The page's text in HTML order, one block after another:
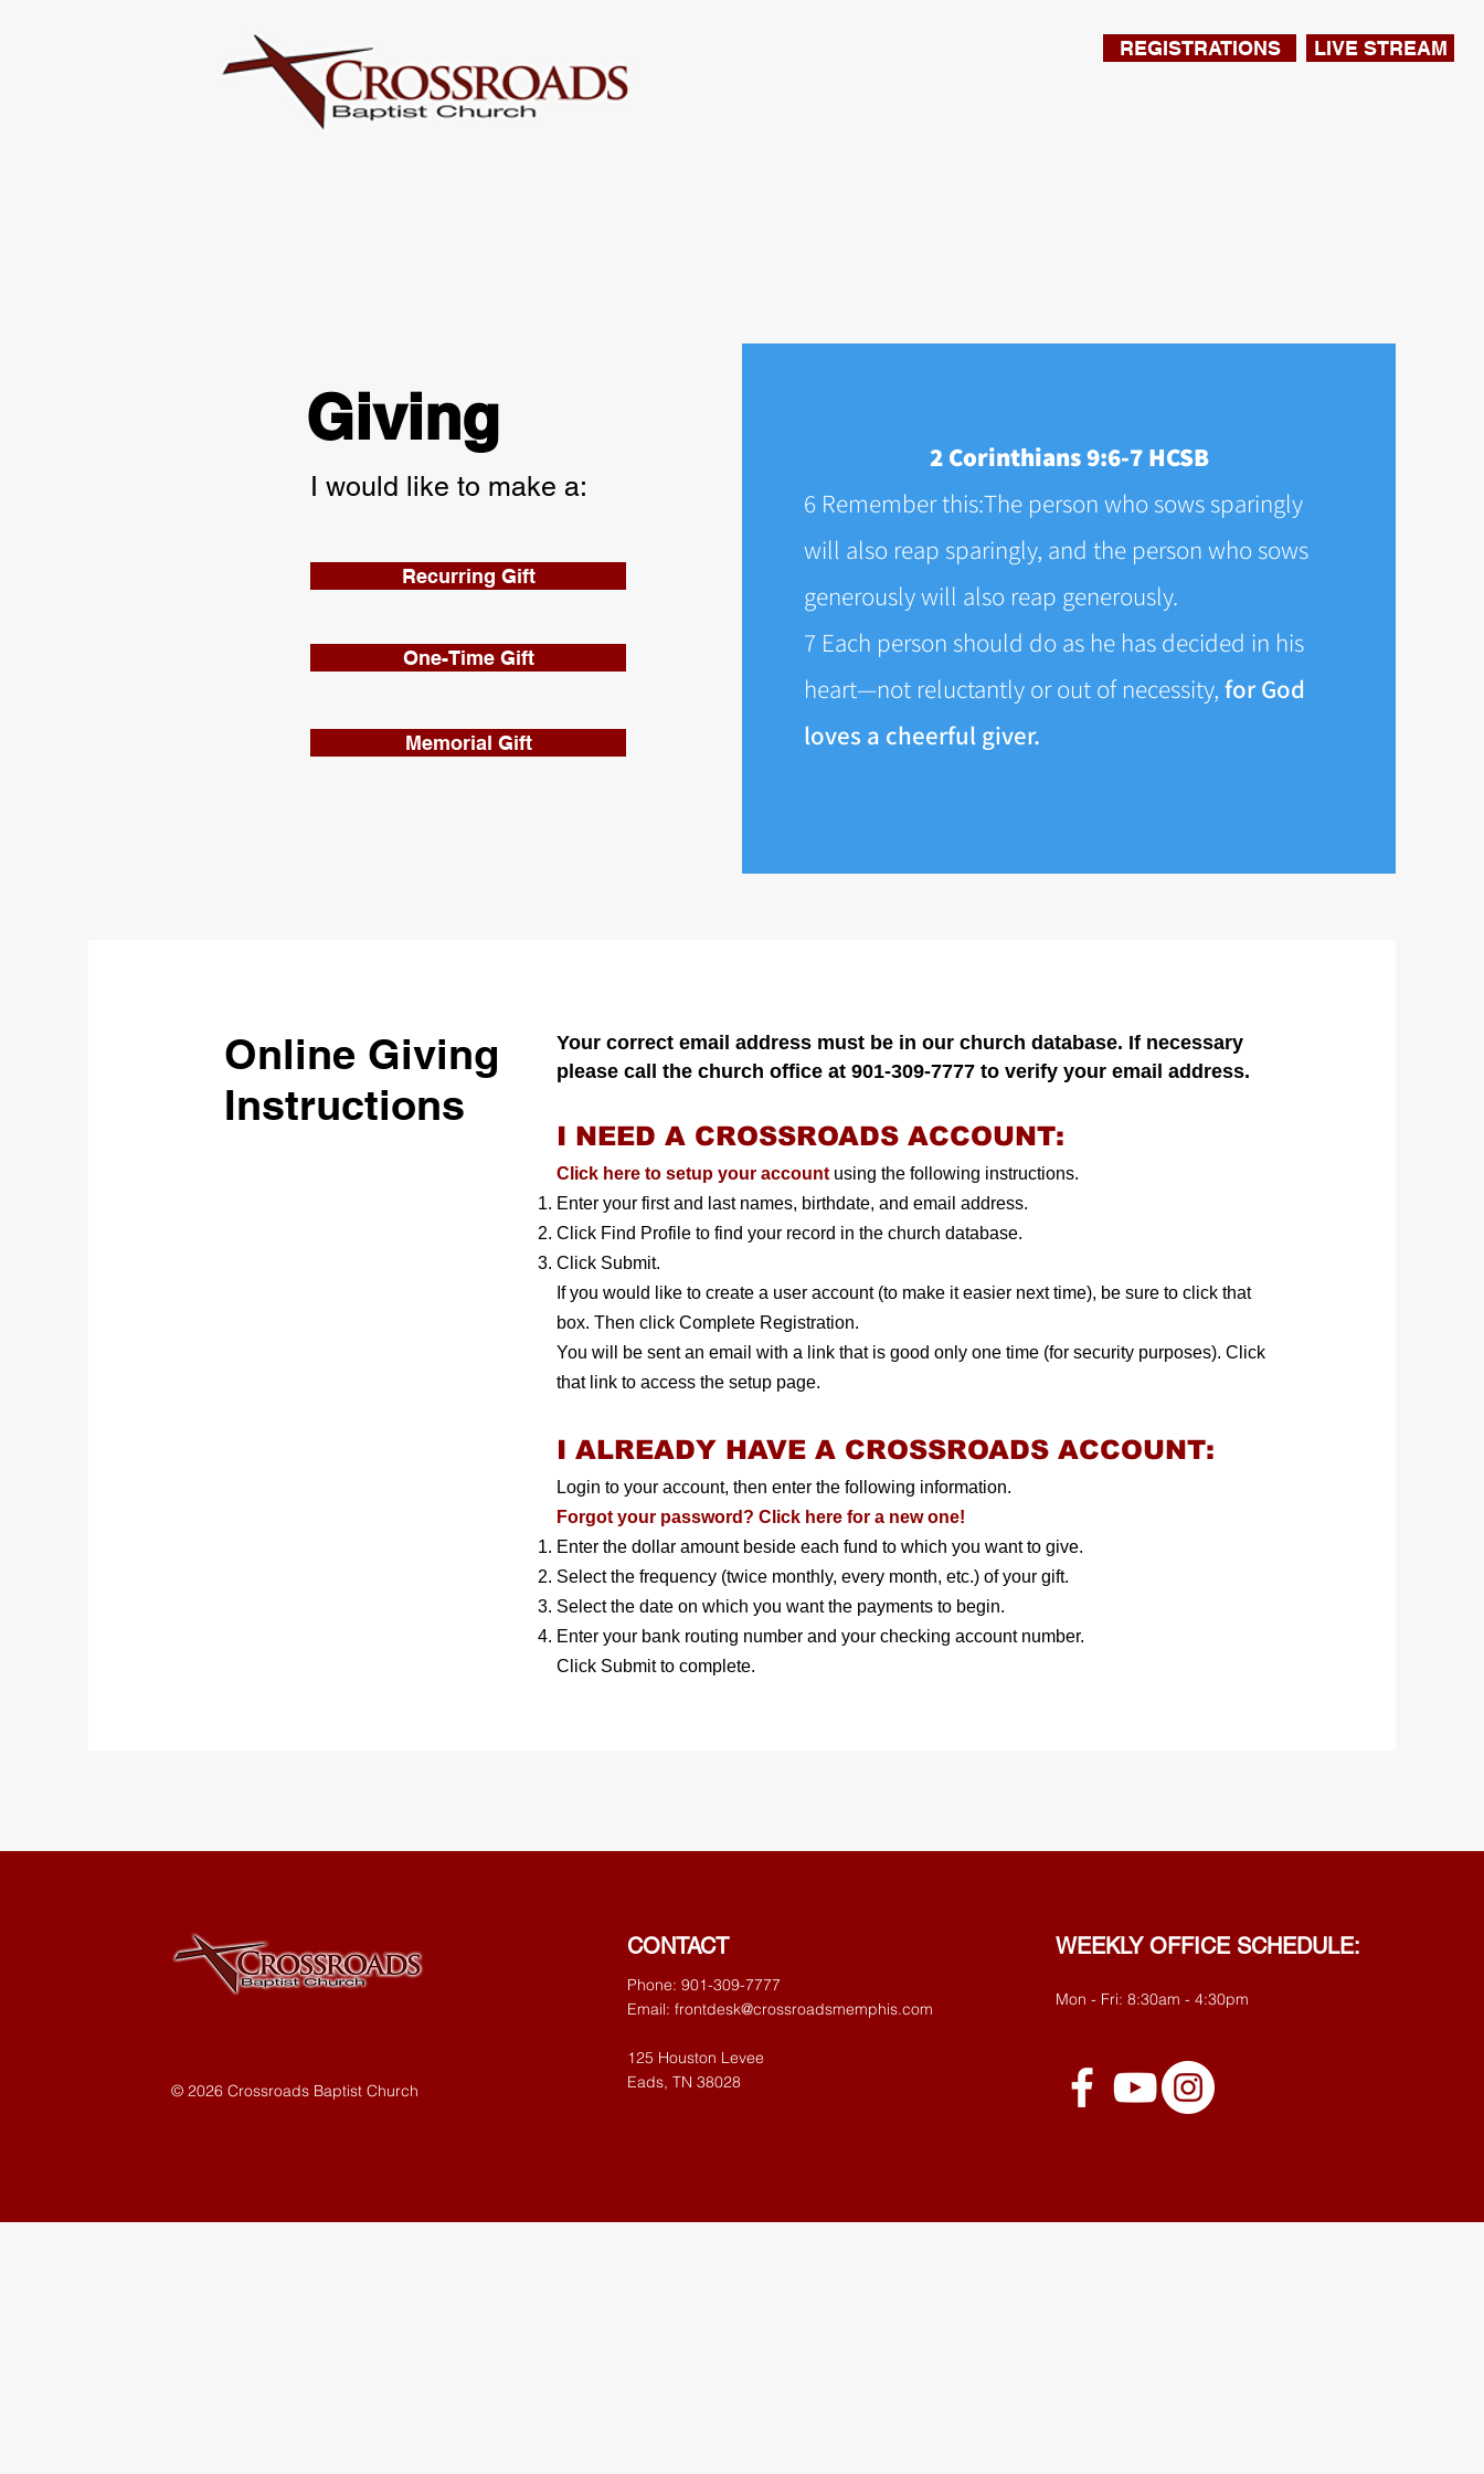
LIVE STREAM
REGISTRATIONS
Giving
I would like to make a:
Recurring Gift
One-Time Gift
Memorial Gift
2 Corinthians 9:6-7 HCSB
6 Remember this:The person who sows sparingly
will also reap sparingly, and the person who sows
generously will also reap generously.
7 Each person should do as he has decided in his
heart—not reluctantly or out of necessity, for God
loves a cheerful giver.
Online Giving
Instructions
Your correct email address must be in our church database. If necessary
please call the church office at 901-309-7777 to verify your email address.
I NEED A CROSSROADS ACCOUNT:
Click here to setup your account using the following instructions.
Enter your first and last names, birthdate, and email address.
Click Find Profile to find your record in the church database.
Click Submit.
If you would like to create a user account (to make it easier next time), be sure to click that
box. Then click Complete Registration.
You will be sent an email with a link that is good only one time (for security purposes). Click
that link to access the setup page.
I ALREADY HAVE A CROSSROADS ACCOUNT:
Login to your account, then enter the following information.
Forgot your password? Click here for a new one!
Enter the dollar amount beside each fund to which you want to give.
Select the frequency (twice monthly, every month, etc.) of your gift.
Select the date on which you want the payments to begin.
Enter your bank routing number and your checking account number.
Click Submit to complete.
© 2026 Crossroads Baptist Church
CONTACT
Phone: 901-309-7777
Email: frontdesk@crossroadsmemphis.com
125 Houston Levee
Eads, TN 38028
WEEKLY OFFICE SCHEDULE:
Mon - Fri: 8:30am - 4:30pm